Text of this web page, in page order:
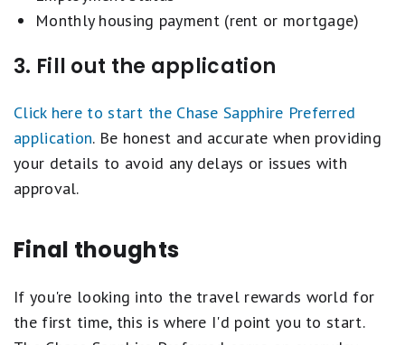
Monthly housing payment (rent or mortgage)
3. Fill out the application
Click here to start the Chase Sapphire Preferred
application. Be honest and accurate when providing
your details to avoid any delays or issues with
approval.
Final thoughts
If you're looking into the travel rewards world for
the first time, this is where I'd point you to start.